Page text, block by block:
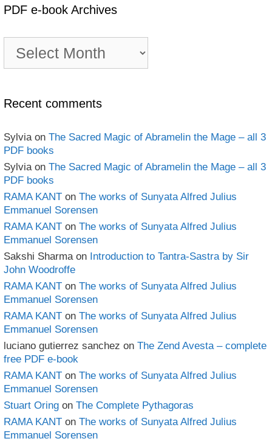
PDF e-book Archives
book
Recent comments
Sylvia on The Sacred Magic of Abramelin the Mage – all 3
PDF books
Sylvia on The Sacred Magic of Abramelin the Mage – all 3
PDF books
RAMA KANT on The works of Sunyata Alfred Julius
Emmanuel Sorensen
RAMA KANT on The works of Sunyata Alfred Julius
Emmanuel Sorensen
Sakshi Sharma on Introduction to Tantra-Sastra by Sir
John Woodroffe
RAMA KANT on The works of Sunyata Alfred Julius
Emmanuel Sorensen
RAMA KANT on The works of Sunyata Alfred Julius
Emmanuel Sorensen
luciano gutierrez sanchez on The Zend Avesta – complete
free PDF e-book
RAMA KANT on The works of Sunyata Alfred Julius
Emmanuel Sorensen
Stuart Oring on The Complete Pythagoras
RAMA KANT on The works of Sunyata Alfred Julius
Emmanuel Sorensen